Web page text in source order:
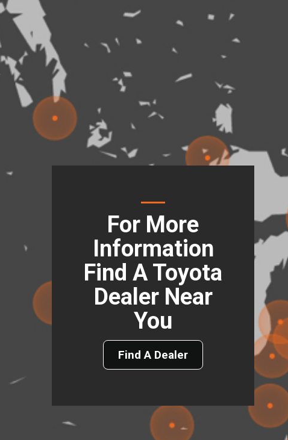
For More
Information
Find A Toyota
Dealer Near
You
Find A Dealer